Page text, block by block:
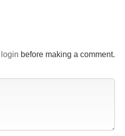
login before making a comment.